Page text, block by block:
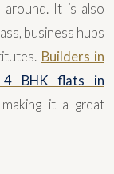
around. It is also
business hubs
Builders in
BHK flats in
it a great